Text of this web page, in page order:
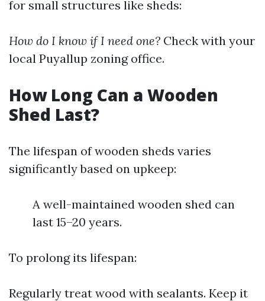
for small structures like sheds:
How do I know if I need one? Check with your
local Puyallup zoning office.
How Long Can a Wooden
Shed Last?
The lifespan of wooden sheds varies
significantly based on upkeep:
A well-maintained wooden shed can
last 15–20 years.
To prolong its lifespan:
Regularly treat wood with sealants. Keep it